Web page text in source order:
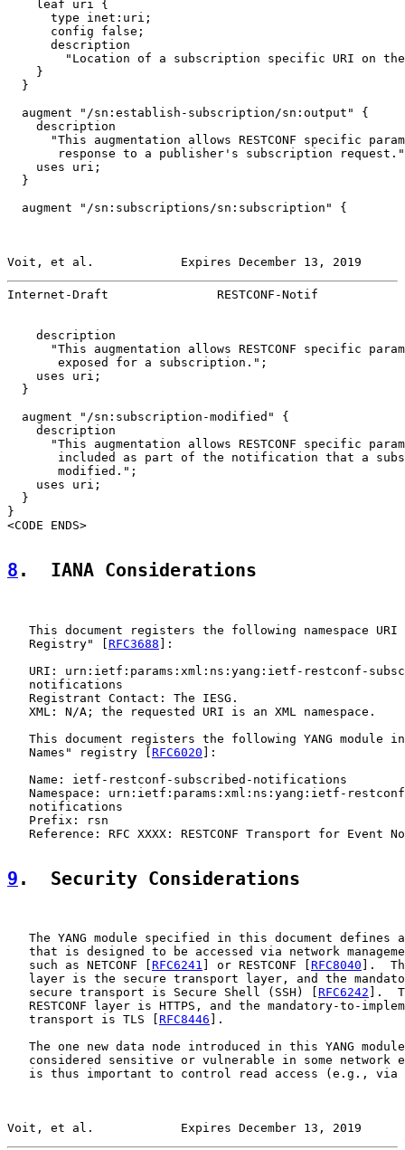
    leaf uri {
      type inet:uri;
      config false;
      description
"Location of a subscription specific URI on
    }
  }
  augment "/sn:establish-subscription/sn:output" {
    description
"This augmentation allows RESTCONF specific
response to a publisher's subscription
    uses uri;
  }
  augment "/sn:subscriptions/sn:subscription" {
Voit, et al.            Expires December 13, 2019
Internet-Draft               RESTCONF-Notif
    description
"This augmentation allows RESTCONF specific
       exposed for a subscription.";
    uses uri;
  }
  augment "/sn:subscription-modified" {
    description
"This augmentation allows RESTCONF specific
included as part of the notification that a
       modified.";
    uses uri;
  }
}
<CODE ENDS>
8 .  IANA Considerations
This document registers the following namespace URI
   Registry" [
RFC3688 ]:
URI: urn:ietf:params:xml:ns:yang:ietf-restconf-
   notifications
   Registrant Contact: The IESG.
   XML: N/A; the requested URI is an XML namespace.
This document registers the following YANG module
   Names" registry [
RFC6020 ]:
   Name: ietf-restconf-subscribed-notifications
Namespace: urn:ietf:params:xml:ns:yang:ietf-
   notifications
   Prefix: rsn
Reference: RFC XXXX: RESTCONF Transport for Event
9 .  Security Considerations
The YANG module specified in this document defines
that is designed to be accessed via network
   such as NETCONF [
RFC6241 ] or RESTCONF [ RFC8040 ].
layer is the secure transport layer, and the
   secure transport is Secure Shell (SSH) [
RFC6242 ].
RESTCONF layer is HTTPS, and the mandatory-to-
   transport is TLS [
RFC8446 ].
The one new data node introduced in this YANG
considered sensitive or vulnerable in some network
is thus important to control read access (e.g., via
Voit, et al.            Expires December 13, 2019